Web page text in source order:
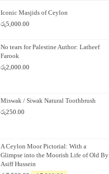
Iconic Masjids of Ceylon
රු5,000.00
No tears for Palestine Author: Latheef
Farook
රු2,000.00
Miswak / Siwak Natural Toothbrush
රු250.00
A Ceylon Moor Pictorial: With a
Glimpse into the Moorish Life of Old By
Asiff Hussein